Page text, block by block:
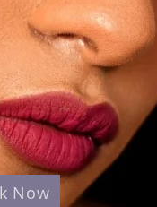
Now